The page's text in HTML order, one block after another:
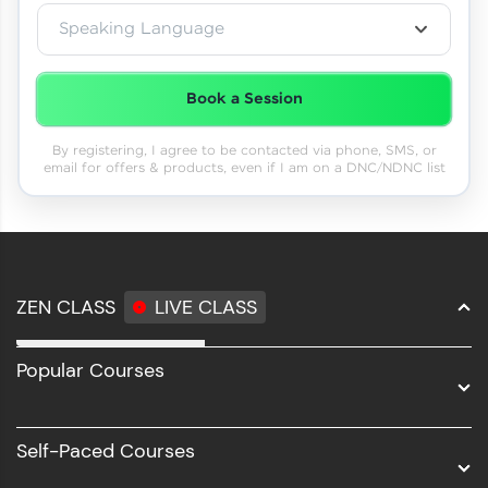
Speaking Language
Book a Session
By registering, I agree to be contacted via phone, SMS, or
email for offers & products, even if I am on a DNC/NDNC list
ZEN CLASS LIVE CLASS
Full Stack Development
Software Development
Popular Courses
Self-Paced Courses